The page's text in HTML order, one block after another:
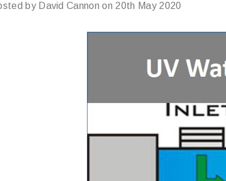
by David Cannon on 20th May 2020